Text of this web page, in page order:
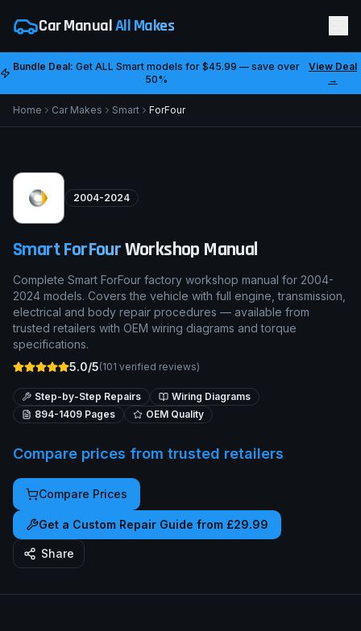
Car ManualAll Makes
Bundle Deal: Get ALL Smartmodels for $45.99 — save over
50%
View Deal
→
Home Car Makes Smart ForFour
2004-2024
Smart ForFourWorkshop Manual
Complete Smart ForFour factory workshop manual for 2004-
2024 models. Covers the vehicle with full engine, transmission,
electrical and body repair procedures — available from
trusted retailers with OEM wiring diagrams and torque
specifications.
5.0/5(101 verified reviews)
Step-by-Step Repairs
Wiring Diagrams
894-1409 Pages OEM Quality
Compare prices from trusted retailers
Compare Prices
Get a Custom Repair Guide from £29.99
Share